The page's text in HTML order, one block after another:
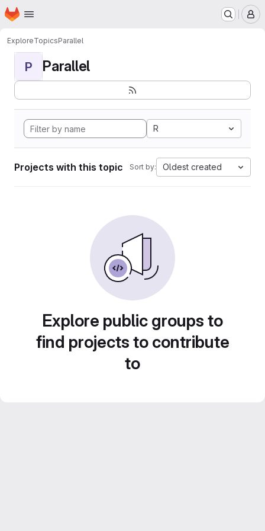
Skip to main content
Homepage
ExploreTopicsParallel
P Parallel
R
Projects with this topic Sort by: Oldest created
Explore public groups to
find projects to contribute
to